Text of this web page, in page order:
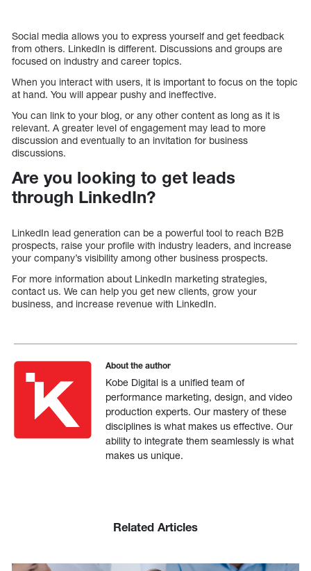
Social media allows you to express yourself and get feedback
from others. LinkedIn is different. Discussions and groups are
focused on industry and career topics.
When you interact with users, it is important to focus on the topic
at hand. You will appear pushy and ineffective.
You can link to your blog, or any other content as long as it is
relevant. A greater level of engagement may lead to more
discussion and eventually to an invitation for business
discussions.
Are you looking to get leads
through LinkedIn?
LinkedIn lead generation can be a powerful tool to reach B2B
prospects, raise your profile with industry leaders, and increase
your company’s visibility among other business prospects.
For more information about LinkedIn marketing strategies,
contact us. We can help you get new clients, grow your
business, and increase revenue with LinkedIn.
About the author
Kobe Digital is a unified team of
performance marketing, design, and video
production experts. Our mastery of these
disciplines is what makes us effective. Our
ability to integrate them seamlessly is what
makes us unique.
Related Articles